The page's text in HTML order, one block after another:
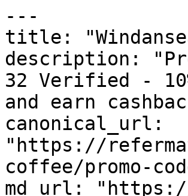
---
title:
description:
32 Verified -
and earn
canonical_url:
"https://
coffee/promo-
md_url: